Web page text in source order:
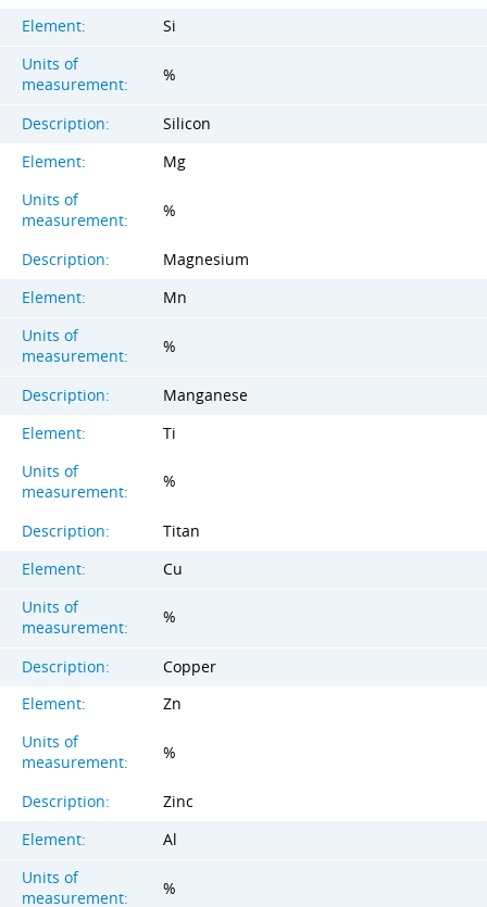
Element:
Si
Units of
measurement:
%
Description:
Silicon
Element:
Mg
Units of
measurement:
%
Description:
Magnesium
Element:
Mn
Units of
measurement:
%
Description:
Manganese
Element:
Ti
Units of
measurement:
%
Description:
Titan
Element:
Cu
Units of
measurement:
%
Description:
Copper
Element:
Zn
Units of
measurement:
%
Description:
Zinc
Element:
Al
Units of
measurement:
%